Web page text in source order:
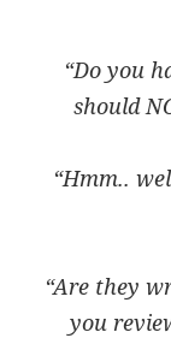
“Do you
should
“Hmm..
“Are they
you